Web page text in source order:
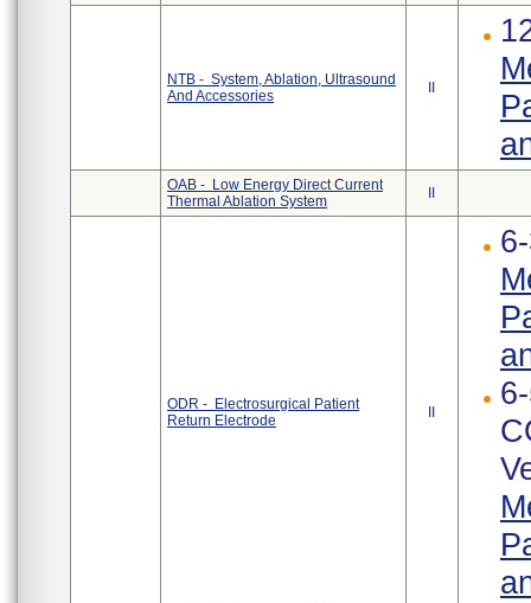
NTB - System, Ablation, Ultrasound
And Accessories
OAB - Low Energy Direct Current
Thermal Ablation System
ODR - Electrosurgical Patient
Return Electrode